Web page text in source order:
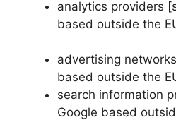
analytics providers
based outside the
advertising
based outside the
search information
Google based